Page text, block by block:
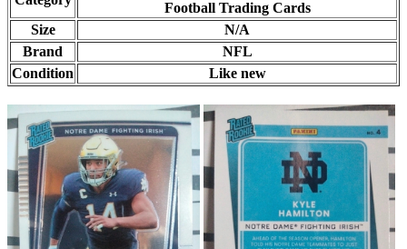
Football Trading Cards
Size
N/A
Brand
NFL
Condition
Like new